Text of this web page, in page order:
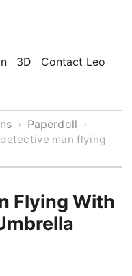
3D Contact Leo
› Paperdoll ›
man flying
Flying With